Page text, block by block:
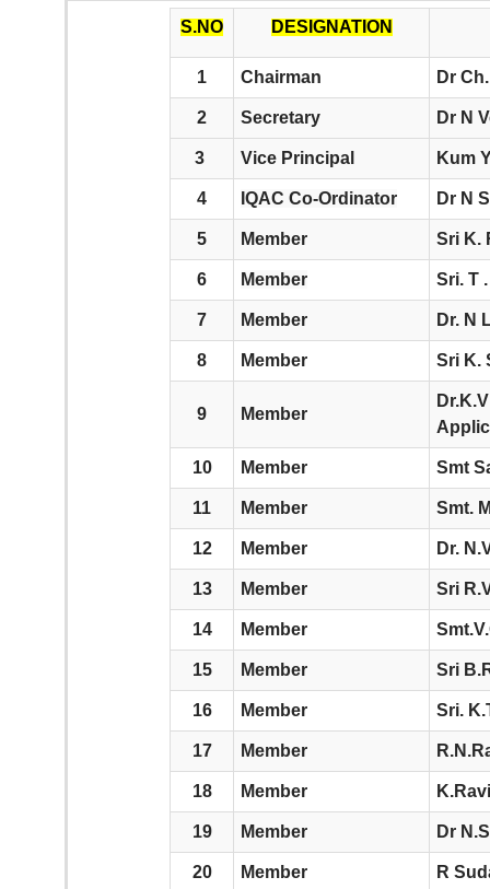
S.NO DESIGNATION
1 Chairman Dr
2 Secretary Dr N
3 Vice Principal Kum
4 IQAC Co-Ordinator Dr N
5 Member Sri K.
6 Member Sri. T
7 Member Dr. N
8 Member Sri K.
9 Member
10 Member Smt
11 Member Smt.
12 Member Dr.
13 Member Sri
14 Member
15 Member Sri
16 Member Sri.
17 Member
18 Member
19 Member Dr
20 Member R